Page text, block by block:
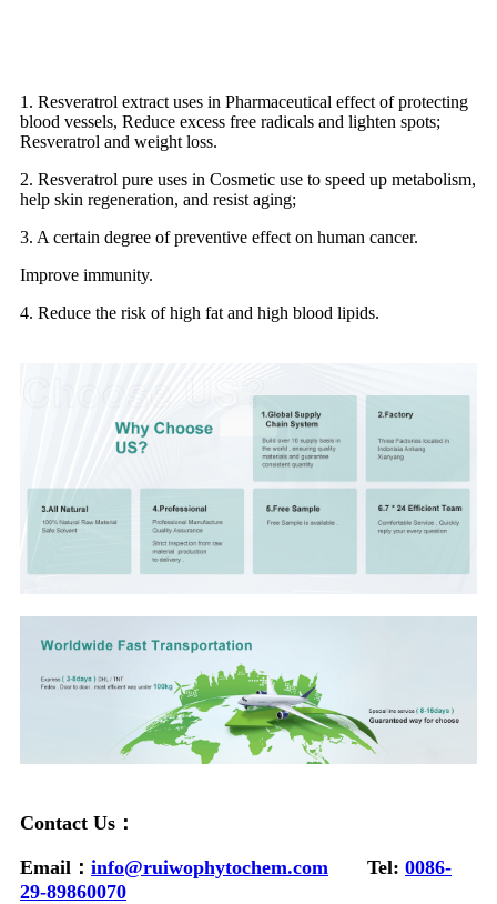
1. Resveratrol extract uses in Pharmaceutical effect of protecting
blood vessels, Reduce excess free radicals and lighten spots;
Resveratrol and weight loss.
2. Resveratrol pure uses in Cosmetic use to speed up metabolism,
help skin regeneration, and resist aging;
3. A certain degree of preventive effect on human cancer.
Improve immunity.
4. Reduce the risk of high fat and high blood lipids.
Contact Us：
Email： info@ruiwophytochem.com Tel: 0086-
29-89860070